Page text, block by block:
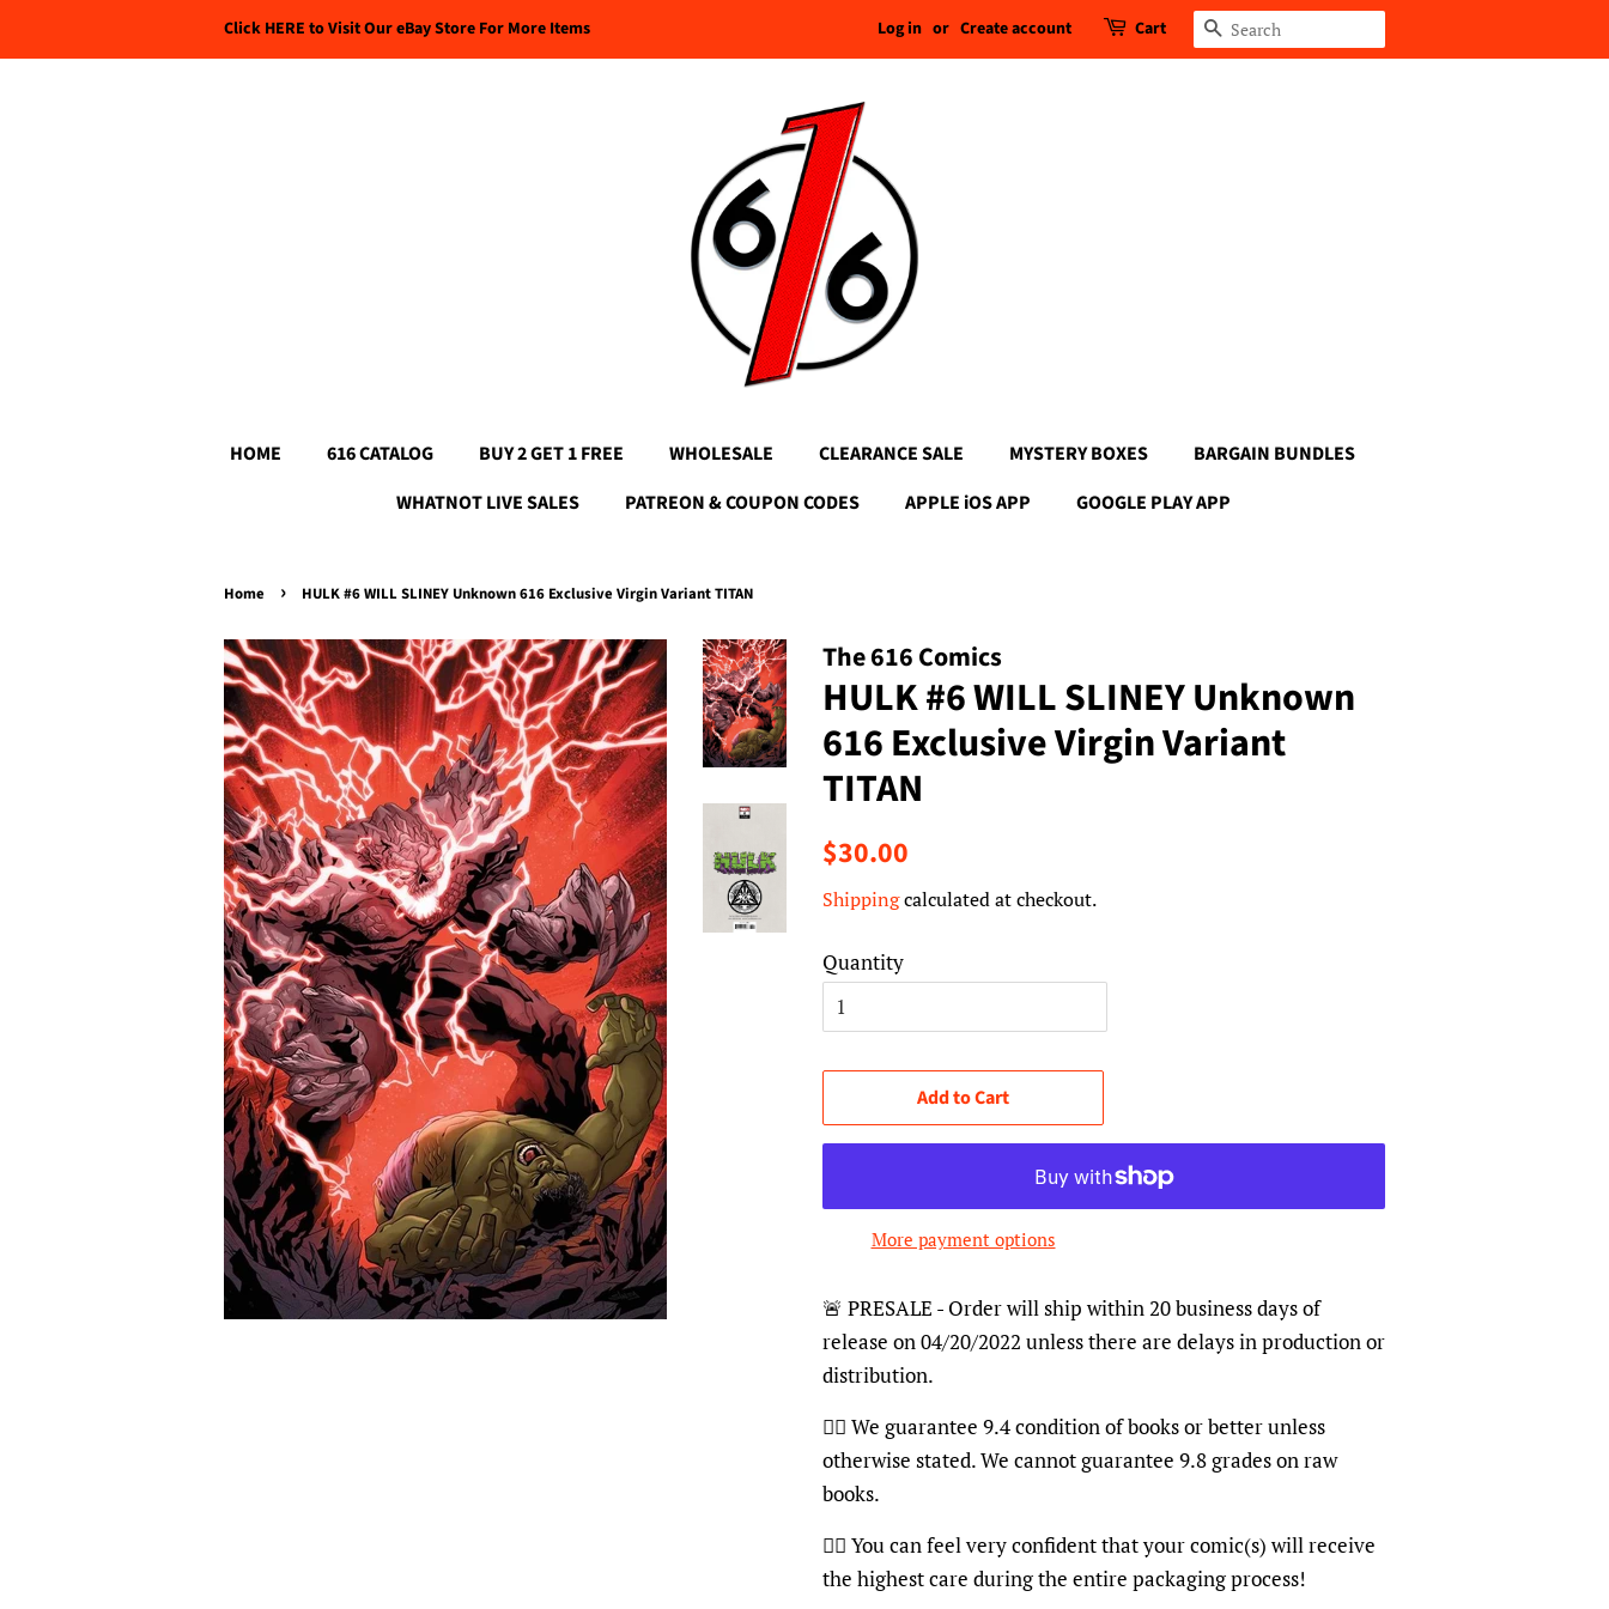
Click HERE to Visit Our eBay Store For More Items Log in or Create account Cart Search
HOME 616 CATALOG BUY 2 GET 1 FREE WHOLESALE CLEARANCE SALE MYSTERY BOXES
BARGAIN BUNDLES
WHATNOT LIVE SALES
PATREON & COUPON CODES APPLE iOS APP GOOGLE PLAY APP
Home › HULK #6 WILL SLINEY Unknown 616 Exclusive Virgin Variant TITAN
The 616 Comics
HULK #6 WILL SLINEY Unknown
616 Exclusive Virgin Variant
TITAN
Regular
$30.00
Shippingcalculated at checkout.
Quantity
Add to Cart
More payment options
🚨 PRESALE - Order will ship within 20 business days of
release on 04/20/2022 unless there are delays in production or
distribution.
👍🏽 We guarantee 9.4 condition of books or better unless
otherwise stated. We cannot guarantee 9.8 grades on raw
books.
👍🏽 You can feel very confident that your comic(s) will receive
the highest care during the entire packaging process!